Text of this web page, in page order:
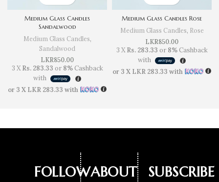
Medium Glass Candles
Sandalwood
Medium Glass Candles,
Sandalwood
LKR850.00
3 XRs. 283.33 or 8%Cashback
with
or 3 X LKR 283.33 with
Medium Glass Candles Rose
Medium Glass Candles, Rose
LKR850.00
3 XRs. 283.33 or 8%Cashback
with
or 3 X LKR 283.33 with
FOLLOWABOUT
SUBSCRIBE